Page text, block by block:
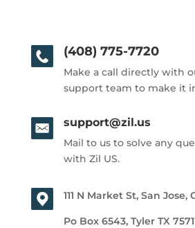
(408) 775-7720
Make a call directly with
support team to make it
support@zil.us
Mail to us to solve any
with Zil US.
111 N Market St, San Jose,
Po Box 6543, Tyler TX